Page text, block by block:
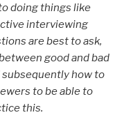
doing things like
interviewing
are best to ask,
good and bad
subsequently how to
to be able to
this.